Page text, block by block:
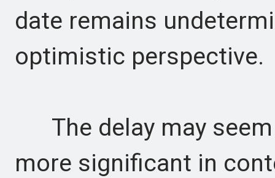
date remains
optimistic perspective.
The delay may
more significant in